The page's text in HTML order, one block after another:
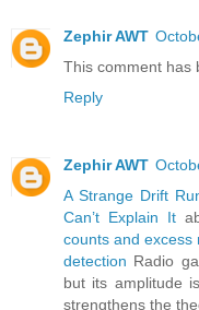
Zephir AWT
This comment has
Reply
Zephir AWT
A Strange Drift
Can’t Explain It
counts and excess
detection Radio
but its amplitude
strengthens the